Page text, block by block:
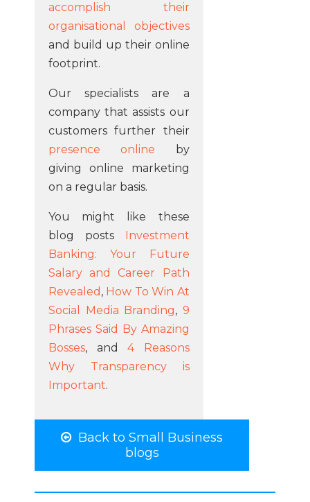
accomplish their
organisational objectives
and build up their online
footprint.
Our specialists are a
company that assists our
customers further their
presence online by
giving online marketing
on a regular basis.
You might like these
blog posts
Investment
Banking: Your Future
Salary and Career Path
Revealed , How To Win At
Social Media Branding, 9
Phrases Said By Amazing
Bosses, and4 Reasons
Why Transparency is
Important.
Back to Small Business
blogs